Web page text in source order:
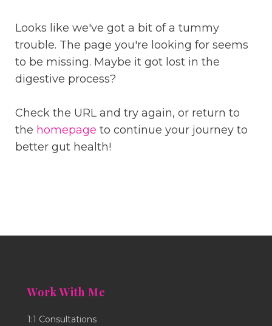
Looks like we've got a bit of a tummy
trouble. The page you're looking for seems
to be missing. Maybe it got lost in the
digestive process?
Check the URL and try again, or return to
the homepage to continue your journey to
better gut health!
Work With Me
1:1 Consultations